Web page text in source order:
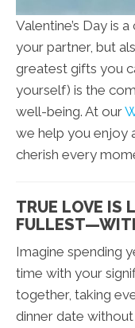
Valentine’s Day is
your partner, but
greatest gifts you
yourself) is the
well-being. At our
we help you enjoy
cherish every
TRUE LOVE IS
Imagine spending
time with your
together, taking
dinner date